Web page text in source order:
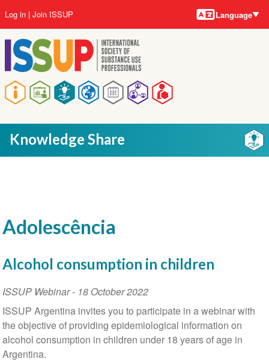
to
main
content
Main
navigation
User
account
menu
Log in Join ISSUP Language
Knowledge Share
Adolescência
Alcohol consumption in children
ISSUP Webinar- 18 October 2022
ISSUP Argentina invites you to participate in a webinar with
the objective of providing epidemiological information on
alcohol consumption in children under 18 years of age in
Argentina.